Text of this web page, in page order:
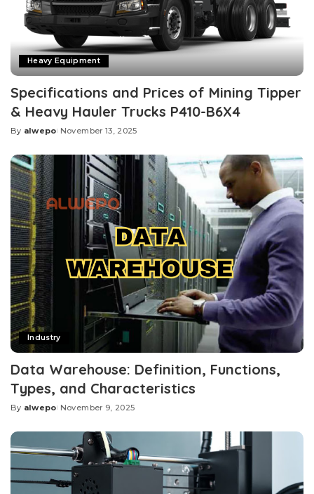
Heavy Equipment
Specifications and Prices of Mining Tipper
& Heavy Hauler Trucks P410-B6X4
Posted
By alwepo November 13, 2025
Industry
Data Warehouse: Definition, Functions,
Types, and Characteristics
Posted
By alwepo November 9, 2025